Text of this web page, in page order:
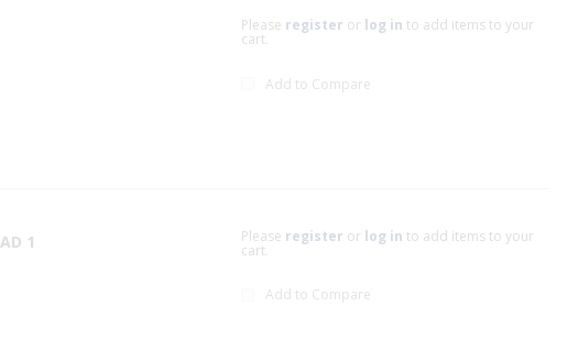
Please register or log in to add items to your
cart.
Add to Compare
1 Please register or log in to add items to your
cart.
Add to Compare